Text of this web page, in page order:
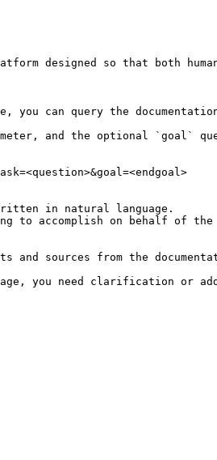
designed so that both
can query the
and the optional `goal`
in natural language.
to accomplish on behalf of
sources from the
you need clarification or